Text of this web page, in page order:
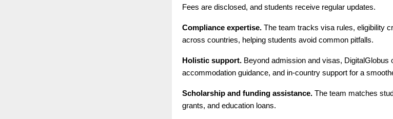
Fees are disclosed, and students receive regular updates.
Compliance expertise. The team tracks visa rules, eligibility
across countries, helping students avoid common pitfalls.
Holistic support. Beyond admission and visas, DigitalGlobus
accommodation guidance, and in-country support for a
Scholarship and funding assistance. The team matches
grants, and education loans.